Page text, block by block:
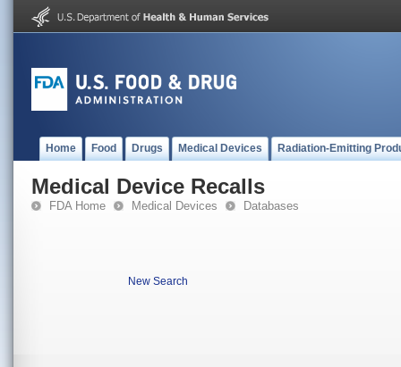
Home Food Drugs Medical Devices Radiation-Emitting
Medical Device Recalls
FDA Home Medical Devices Databases
New Search